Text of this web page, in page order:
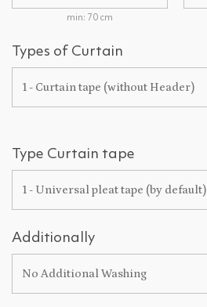
min: 70 cm
Types of Curtain
1 - Curtain tape (without Header)
Type Curtain tape
1 - Universal pleat tape (by default)
Additionally
No Additional Washing